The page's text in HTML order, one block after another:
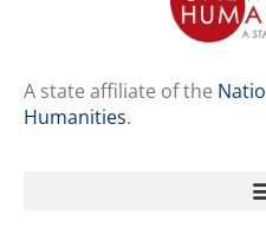
A state affiliate of the
Humanities.